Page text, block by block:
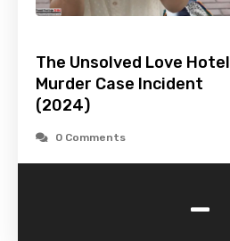
The Unsolved Love Hotel
Murder Case Incident
(2024)
0 Comments
-